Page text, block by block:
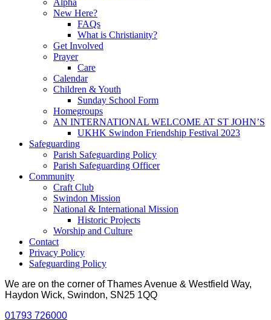
New Here?
FAQs
What is Christianity?
Get Involved
Prayer
Care
Calendar
Children & Youth
Sunday School Form
Homegroups
AN INTERNATIONAL WELCOME AT ST JOHN’S
UKHK Swindon Friendship Festival 2023
Safeguarding
Parish Safeguarding Policy
Parish Safeguarding Officer
Community
Craft Club
Swindon Mission
National & International Mission
Historic Projects
Worship and Culture
Contact
Privacy Policy
Safeguarding Policy
We are on the corner of Thames Avenue & Westfield Way,
Haydon Wick, Swindon, SN25 1QQ
01793 726000